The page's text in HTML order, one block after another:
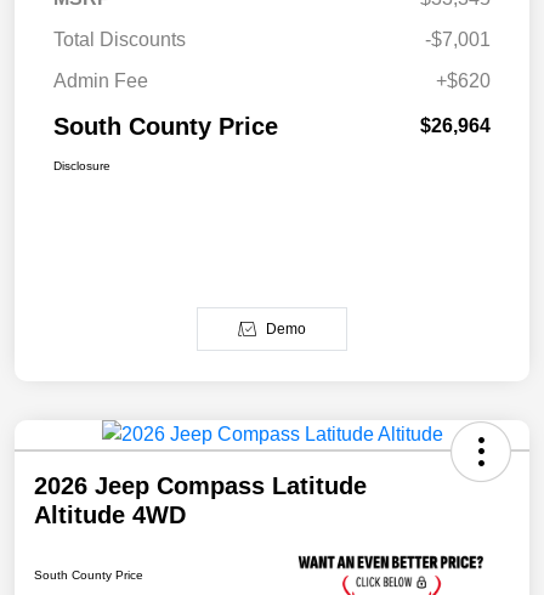
Total Discounts
-$7,001
Admin Fee
+$620
South County Price $26,964
Disclosure
Demo
2026 Jeep Compass Latitude
Altitude 4WD
South County Price